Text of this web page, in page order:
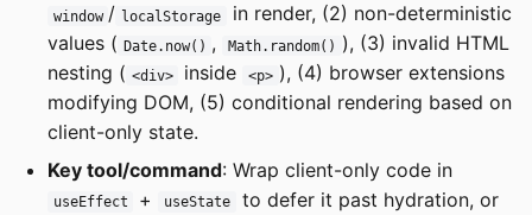
window / localStorage
in render, (2) non-deterministic
values ( Date.now() , Math.random() ), (3) invalid HTML
nesting ( <div> inside <p> ), (4) browser extensions
modifying DOM, (5) conditional rendering based on
client-only state.
Key tool/command: Wrap client-only code in
useEffect + useState
to defer it past hydration, or